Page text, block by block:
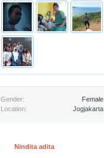
Gender:
Female
Location:
Jogjakarta
Nindita adita